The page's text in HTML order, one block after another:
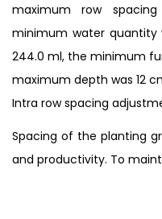
maximum row
minimum water quantity
244.0 ml, the minimum
maximum depth was 12
Intra row spacing
Spacing of the planting
and productivity. To